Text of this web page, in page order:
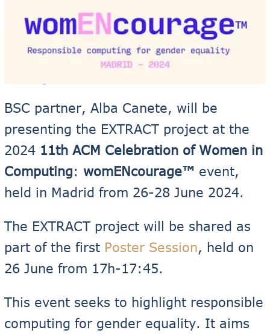
BSC partner, Alba Canete, will be
presenting the EXTRACT project at the
2024 11th ACM Celebration of Women in
Computing: womENcourage™ event,
held in Madrid from 26-28 June 2024.
The EXTRACT project will be shared as
part of the first Poster Session, held on
26 June from 17h-17:45.
This event seeks to highlight responsible
computing for gender equality. It aims